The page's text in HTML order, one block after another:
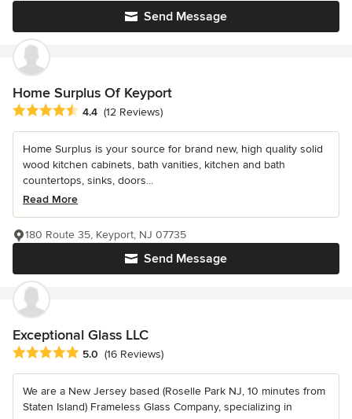
Send Message
Home Surplus Of Keyport
Average rating: 4.4 out of 5 stars
4.4 (12 Reviews)
Home Surplus is your source for brand new, high quality solid
wood kitchen cabinets, bath vanities, kitchen and bath
countertops, sinks, doors...
Read More
Send Message
180 Route 35, Keyport, NJ 07735
Exceptional Glass LLC
Average rating: 5 out of 5 stars
5.0 (16 Reviews)
We are a New Jersey based (Roselle Park NJ, 10 minutes from
Staten Island) Frameless Glass Company, specializing in